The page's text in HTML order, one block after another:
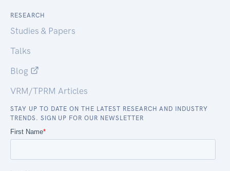
RESEARCH
Studies & Papers
Talks
Blog
VRM/TPRM Articles
STAY UP TO DATE ON THE LATEST RESEARCH AND INDUSTRY
TRENDS. SIGN UP FOR OUR NEWSLETTER